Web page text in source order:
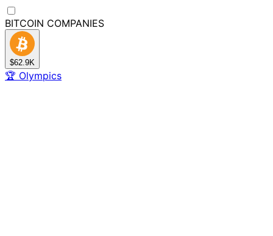
BITCOIN COMPANIES
$62.9K
🏆 Olympics